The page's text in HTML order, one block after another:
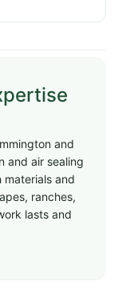
and
and air sealing
and
ranches,
lasts and